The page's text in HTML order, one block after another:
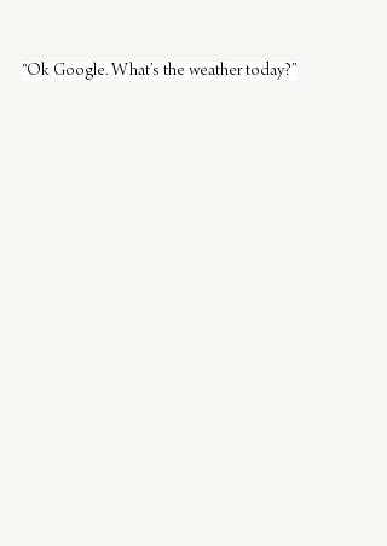
“Ok Google. What’s the weather today?”